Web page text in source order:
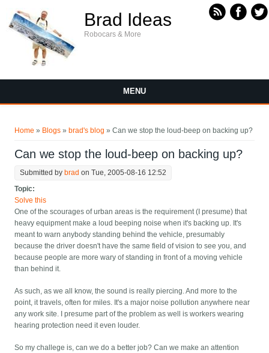
Brad Ideas
Robocars & More
MENU
Home » Blogs » brad's blog » Can we stop the loud-beep on backing up?
Can we stop the loud-beep on backing up?
Submitted by brad on Tue, 2005-08-16 12:52
Topic:
Solve this
One of the scourages of urban areas is the requirement (I presume) that
heavy equipment make a loud beeping noise when it's backing up. It's
meant to warn anybody standing behind the vehicle, presumably
because the driver doesn't have the same field of vision to see you, and
because people are more wary of standing in front of a moving vehicle
than behind it.
As such, as we all know, the sound is really piercing. And more to the
point, it travels, often for miles. It's a major noise pollution anywhere near
any work site. I presume part of the problem as well is workers wearing
hearing protection need it even louder.
So my challege is, can we do a better job? Can we make an attention